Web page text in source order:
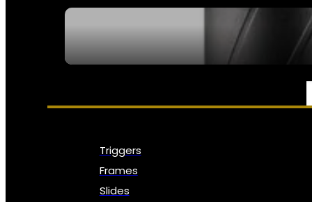
PARTS & ACCESSORIES
Triggers
Frames
Slides